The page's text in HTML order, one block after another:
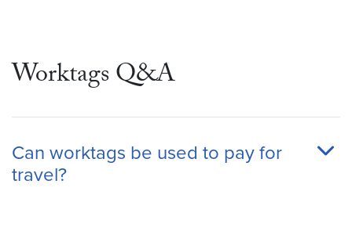
Worktags Q&A
Can worktags be used to pay for
travel?